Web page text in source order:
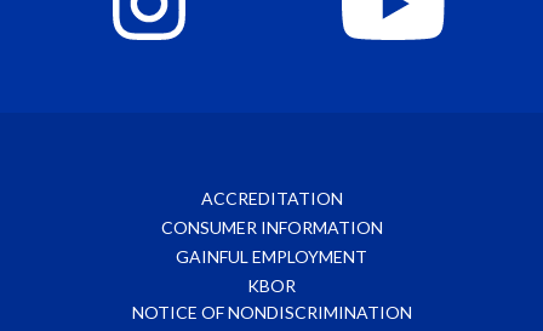
ACCREDITATION
CONSUMER INFORMATION
GAINFUL EMPLOYMENT
KBOR
NOTICE OF NONDISCRIMINATION